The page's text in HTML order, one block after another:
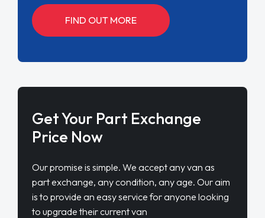
FIND OUT MORE
Get Your Part Exchange
Price Now
Our promise is simple. We accept any van as
part exchange, any condition, any age. Our aim
is to provide an easy service for anyone looking
to upgrade their current van